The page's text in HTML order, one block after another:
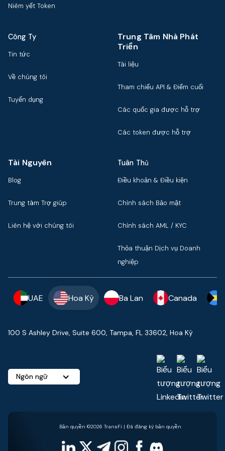
Niêm yết Token
Công Ty
Tin tức
Về chúng tôi
Tuyển dụng
Trung Tâm Nhà Phát
Triển
Tài liệu
Tham chiếu API & Điểm cuối
Các quốc gia được hỗ trợ
Các token được hỗ trợ
Tài Nguyên
Blog
Trung tâm Trợ giúp
Liên hệ với chúng tôi
Tuân Thủ
Điều khoản & Điều kiện
Chính sách Bảo mật
Chính sách AML / KYC
Thỏa thuận Dịch vụ Doanh
nghiệp
UAE Hoa Kỳ Ba Lan Canada
100 S Ashley Drive, Suite 600, Tampa, FL 33602, Hoa Kỳ
Ngôn ngữ
Bản quyền ©2026 TransFi | Đã đăng ký bản quyền